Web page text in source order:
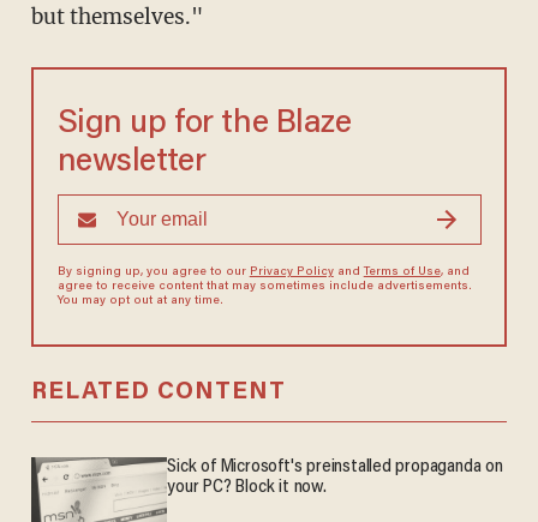
but themselves."
Sign up for the Blaze
newsletter
By signing up, you agree to our Privacy Policyand Terms of Use, and
agree to receive content that may sometimes include advertisements.
You may opt out at any time.
RELATED CONTENT
Sick of Microsoft's preinstalled propaganda on
your PC? Block it now.